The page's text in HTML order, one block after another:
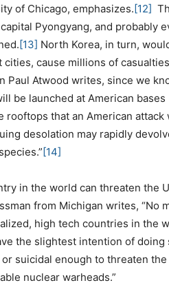
of Chicago, emphasizes.[12]
capital Pyongyang, and probably
[13] North Korea, in turn,
cities, cause millions of
Paul Atwood writes, since we
be launched at American
rooftops that an American
desolation may rapidly
[14]
in the world can threaten the
from Michigan writes, “No
high tech countries in the
the slightest intention of doing
suicidal enough to threaten
nuclear warheads.”